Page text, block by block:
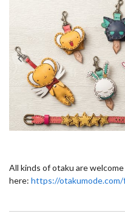
All kinds of otaku are
here: https://